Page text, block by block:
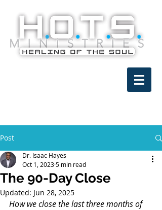
Post
The 90-Day Close
Dr. Isaac Hayes
Oct 1, 20235 min read
Updated: Jun 28, 2025
How we close the last three months of